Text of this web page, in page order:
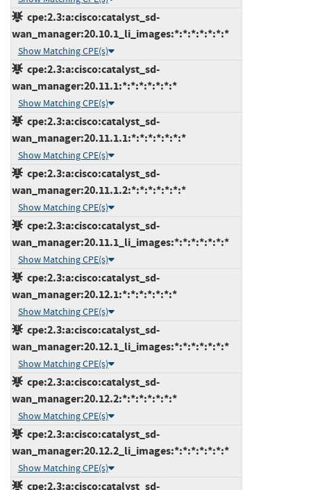
cpe:2.3:a:cisco:catalyst_sd-
wan_manager:20.10.1_li_images:*:*:*:*:*:*:*
Show Matching CPE(s)
cpe:2.3:a:cisco:catalyst_sd-
wan_manager:20.11.1:*:*:*:*:*:*:*
Show Matching CPE(s)
cpe:2.3:a:cisco:catalyst_sd-
wan_manager:20.11.1.1:*:*:*:*:*:*:*
Show Matching CPE(s)
cpe:2.3:a:cisco:catalyst_sd-
wan_manager:20.11.1.2:*:*:*:*:*:*:*
Show Matching CPE(s)
cpe:2.3:a:cisco:catalyst_sd-
wan_manager:20.11.1_li_images:*:*:*:*:*:*:*
Show Matching CPE(s)
cpe:2.3:a:cisco:catalyst_sd-
wan_manager:20.12.1:*:*:*:*:*:*:*
Show Matching CPE(s)
cpe:2.3:a:cisco:catalyst_sd-
wan_manager:20.12.1_li_images:*:*:*:*:*:*:*
Show Matching CPE(s)
cpe:2.3:a:cisco:catalyst_sd-
wan_manager:20.12.2:*:*:*:*:*:*:*
Show Matching CPE(s)
cpe:2.3:a:cisco:catalyst_sd-
wan_manager:20.12.2_li_images:*:*:*:*:*:*:*
Show Matching CPE(s)
cpe:2.3:a:cisco:catalyst_sd-